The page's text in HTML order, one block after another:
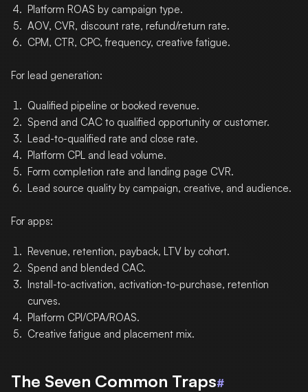
Platform ROAS by campaign type.
AOV, CVR, discount rate, refund/return rate.
CPM, CTR, CPC, frequency, creative fatigue.
For lead generation:
Qualified pipeline or booked revenue.
Spend and CAC to qualified opportunity or customer.
Lead-to-qualified rate and close rate.
Platform CPL and lead volume.
Form completion rate and landing page CVR.
Lead source quality by campaign, creative, and audience.
For apps:
Revenue, retention, payback, LTV by cohort.
Spend and blended CAC.
Install-to-activation, activation-to-purchase, retention
curves.
Platform CPI/CPA/ROAS.
Creative fatigue and placement mix.
The Seven Common Traps#